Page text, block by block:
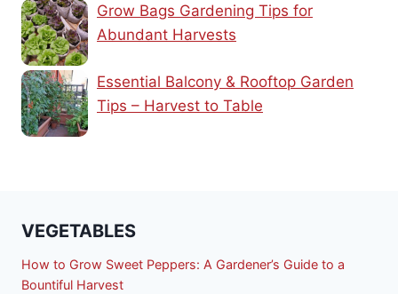
Grow Bags Gardening Tips for
Abundant Harvests
Essential Balcony & Rooftop Garden
Tips – Harvest to Table
VEGETABLES
How to Grow Sweet Peppers: A Gardener’s Guide to a
Bountiful Harvest